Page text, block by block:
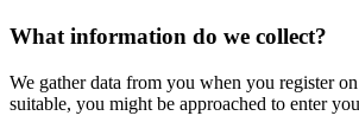
What information do we collect?
We gather data from you when you register
suitable, you might be approached to enter